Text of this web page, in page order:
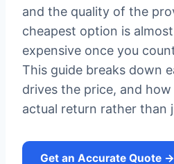
and the quality of the
cheapest option is
expensive once you
This guide breaks down
drives the price, and
actual return rather than
Get an Accurate Quote →